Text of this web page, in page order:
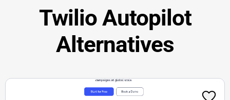
Twilio Autopilot
Alternatives